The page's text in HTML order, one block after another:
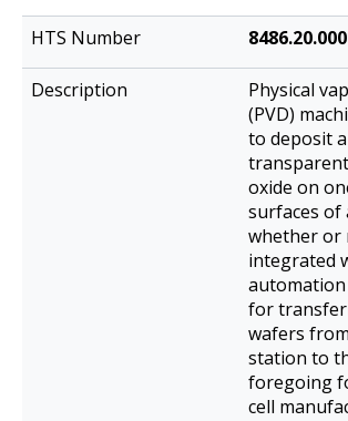
Physical
(PVD)
to deposit
oxide on
surfaces of
whether or
integrated
for
wafers
station to
foregoing
cell